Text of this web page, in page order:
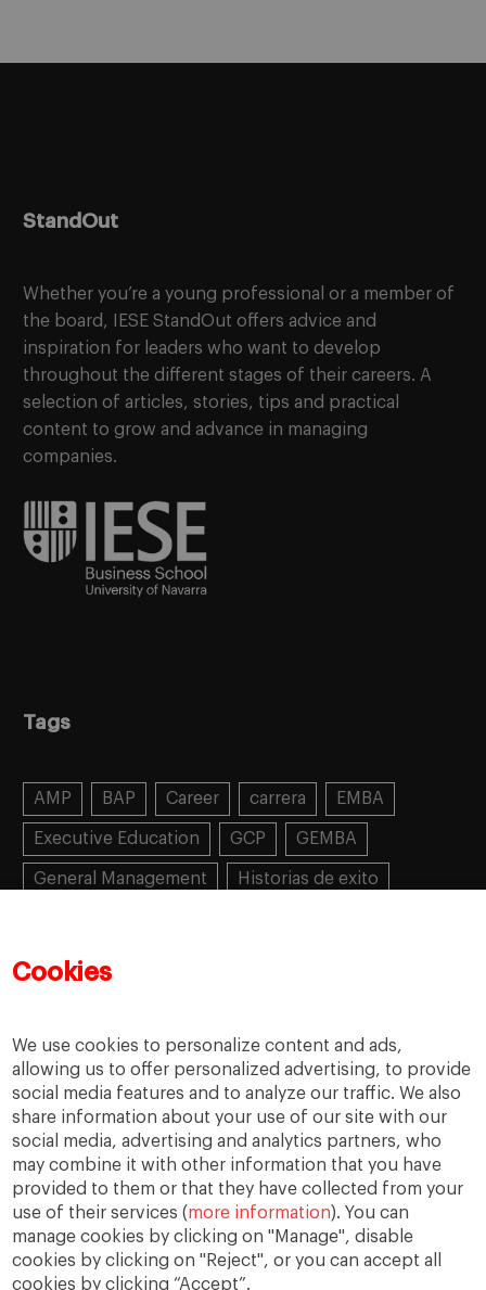
Cookies
We use cookies to personalize content and ads,
allowing us to offer personalized advertising, to provide
social media features and to analyze our traffic. We also
share information about your use of our site with our
social media, advertising and analytics partners, who
may combine it with other information that you have
provided to them or that they have collected from your
use of their services (more information). You can
manage cookies by clicking on "Manage", disable
cookies by clicking on "Reject", or you can accept all
cookies by clicking “Accept”.
StandOut
Whether you’re a young professional or a member of
the board, IESE StandOut offers advice and
inspiration for leaders who want to develop
throughout the different stages of their careers. A
selection of articles, stories, tips and practical
content to grow and advance in managing
companies.
Tags
AMP BAP Career carrera EMBA
Executive Education GCP GEMBA
General Management Historias de exito
Mujeres emprendedoras
Success stories Women in business